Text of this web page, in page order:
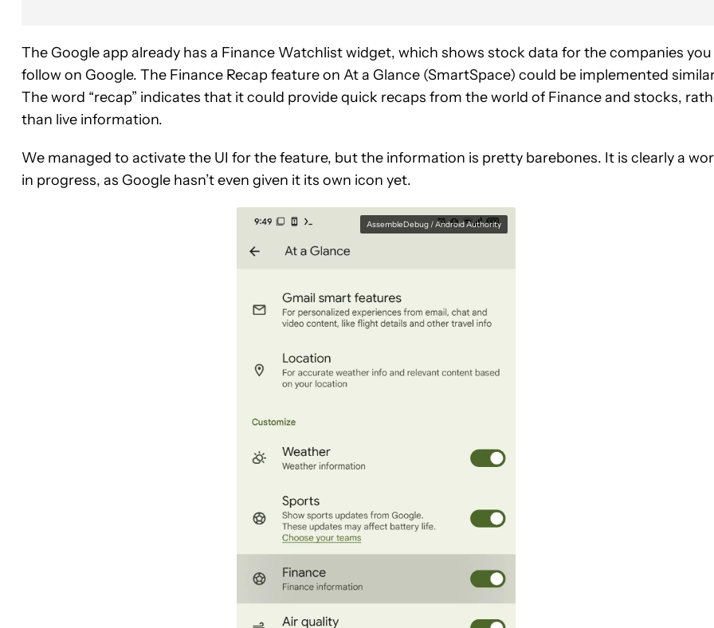
The Google app already has a Finance Watchlist widget, which shows stock data for the companies you
follow on Google. The Finance Recap feature on At a Glance (SmartSpace) could be implemented
The word “recap” indicates that it could provide quick recaps from the world of Finance and stocks,
than live information.
We managed to activate the UI for the feature, but the information is pretty barebones. It is clearly a
in progress, as Google hasn’t even given it its own icon yet.
AssembleDebug / Android Authority